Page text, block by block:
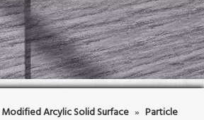
Modified Arcylic Solid Surface » Particle